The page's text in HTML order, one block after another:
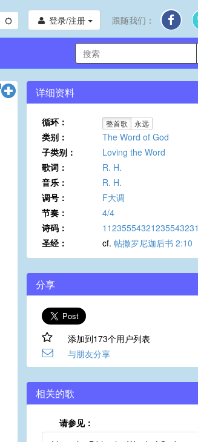
登录/注册 跟随我们：
详细资料
循环： 整首歌 永远
类别：
The Word of God
子类别：
Loving the Word
歌词：
R. H.
音乐：
R. H.
调号：
F大调
节奏：
4/4
诗码：
11235554321235543231
圣经：
cf. 帖撒罗尼迦后书 2:10
分享
添加到173个用户列表
与朋友分享
相关的歌
请参见：